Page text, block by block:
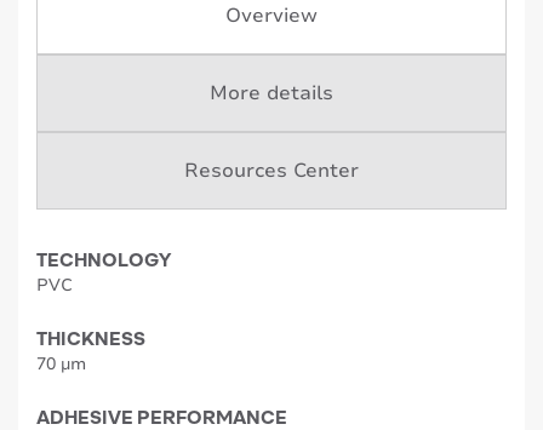
Overview
More details
Resources Center
TECHNOLOGY
PVC
THICKNESS
70 µm
ADHESIVE PERFORMANCE